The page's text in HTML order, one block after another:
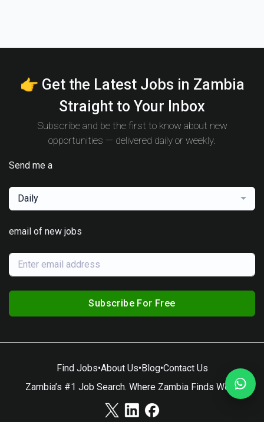
👉 Get the Latest Jobs in Zambia
Straight to Your Inbox
Subscribe and be the first to know about new
opportunities — delivered daily or weekly.
Send me a
Daily
email of new jobs
Subscribe For Free
Find Jobs•About Us•Blog•Contact Us
Zambia’s #1 Job Search. Where Zambia Finds Work.